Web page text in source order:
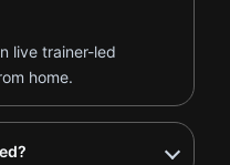
live trainer-led
home.